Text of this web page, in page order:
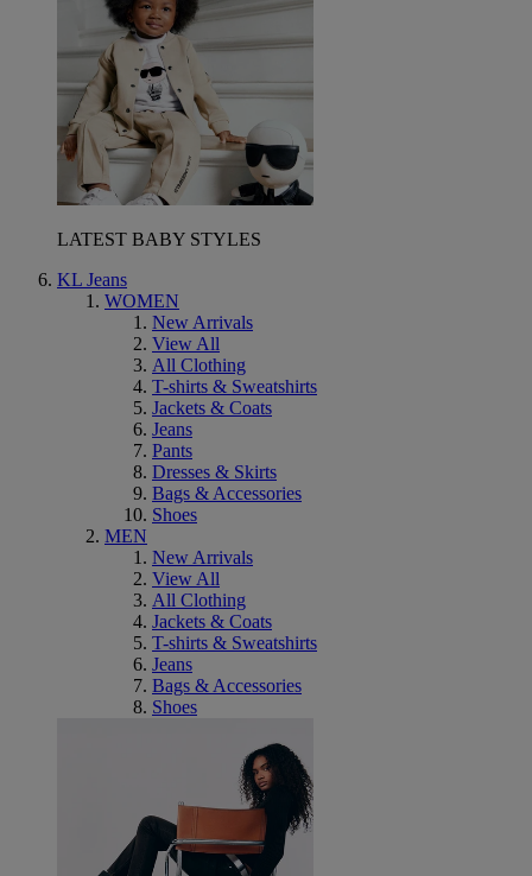
LATEST BABY STYLES
KL Jeans
WOMEN
New Arrivals
View All
All Clothing
T-shirts & Sweatshirts
Jackets & Coats
Jeans
Pants
Dresses & Skirts
Bags & Accessories
Shoes
MEN
New Arrivals
View All
All Clothing
Jackets & Coats
T-shirts & Sweatshirts
Jeans
Bags & Accessories
Shoes